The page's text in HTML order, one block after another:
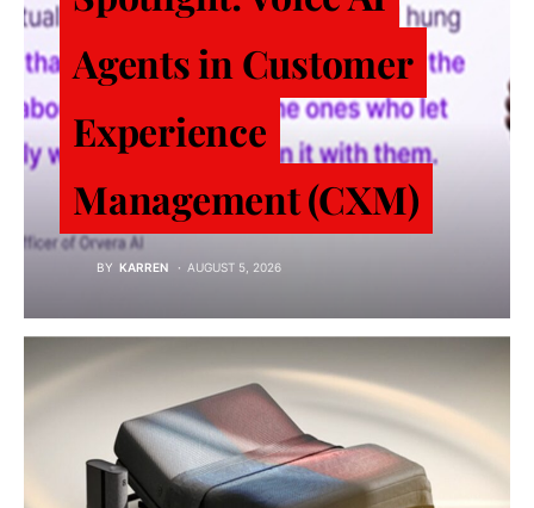
Agents in Customer
Experience
Management (CXM)
BY KARREN AUGUST 5, 2026